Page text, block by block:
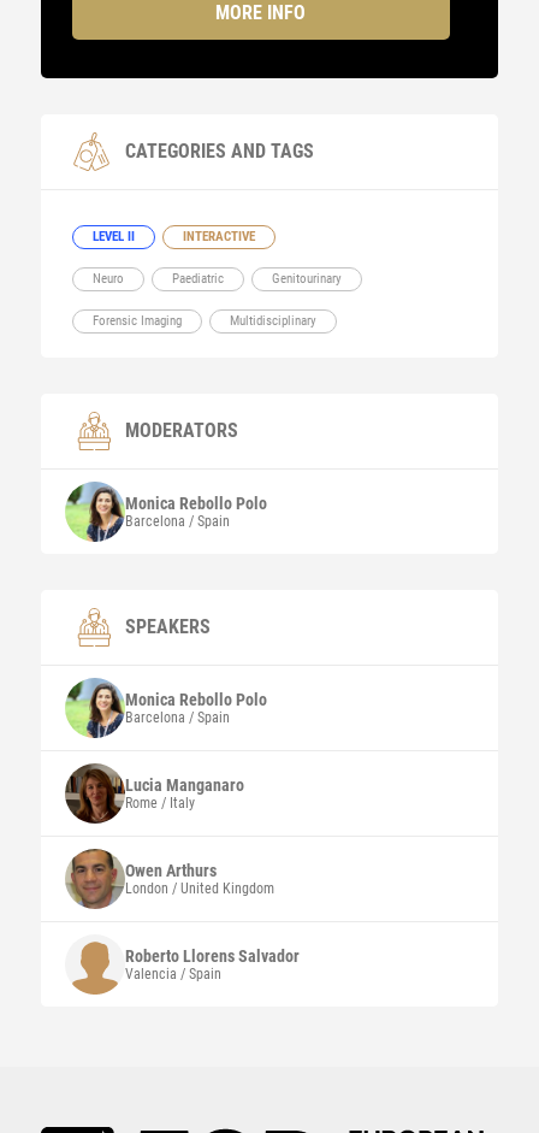
MORE INFO
CATEGORIES AND TAGS
LEVEL II INTERACTIVE
Neuro Paediatric Genitourinary
Forensic Imaging Multidisciplinary
MODERATORS
Monica Rebollo Polo
Barcelona / Spain
SPEAKERS
Monica Rebollo Polo
Barcelona / Spain
Lucia Manganaro
Rome / Italy
OwenArthurs
London / United Kingdom
RobertoLlorens Salvador
Valencia / Spain